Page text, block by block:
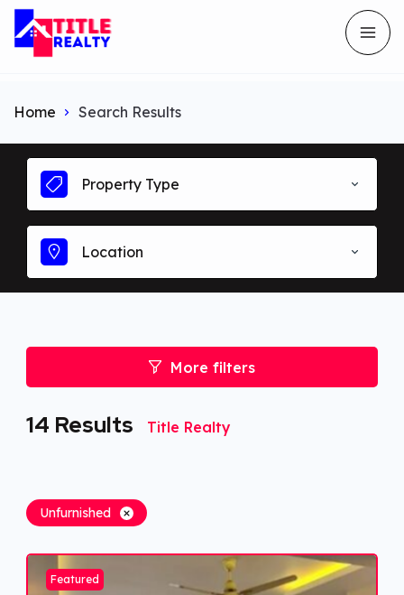
Home Search Results
Property Type
Location
More filters
14 Results Title Realty
Unfurnished
Featured